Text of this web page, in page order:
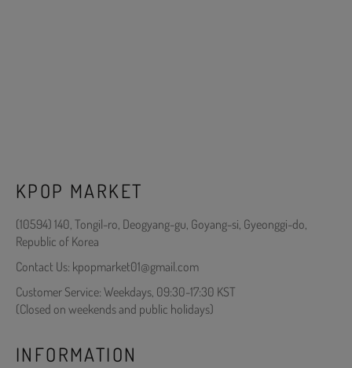
KPOP MARKET
(10594) 140, Tongil-ro, Deogyang-gu, Goyang-si, Gyeonggi-do,
Republic of Korea
Contact Us: kpopmarket01@gmail.com
Customer Service: Weekdays, 09:30-17:30 KST
(Closed on weekends and public holidays)
INFORMATION